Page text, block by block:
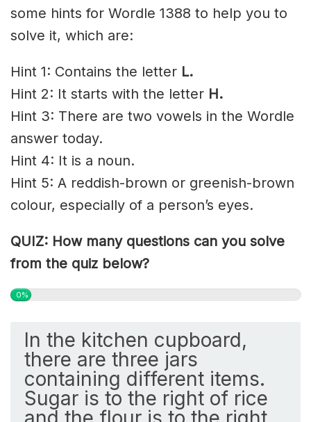
some hints for Wordle 1388 to help you to
solve it, which are:
Hint 1: Contains the letter L.
Hint 2: It starts with the letter H.
Hint 3: There are two vowels in the Wordle
answer today.
Hint 4: It is a noun.
Hint 5: A reddish-brown or greenish-brown
colour, especially of a person’s eyes.
QUIZ: How many questions can you solve
from the quiz below?
0%
In the kitchen cupboard,
there are three jars
containing different items.
Sugar is to the right of rice